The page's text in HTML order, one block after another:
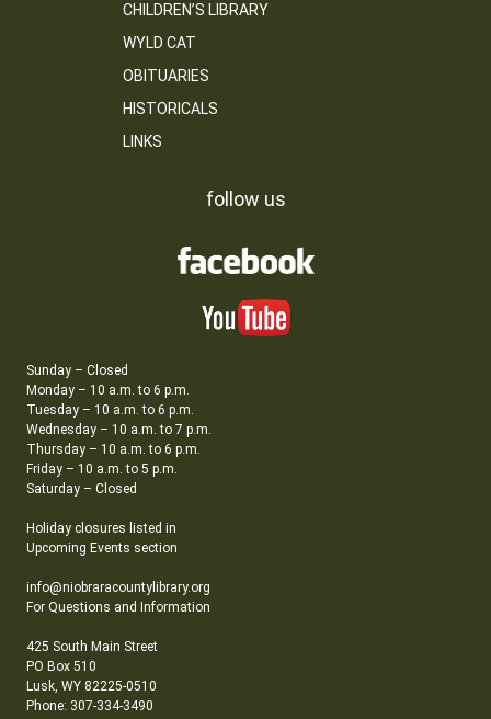
CHILDREN’S LIBRARY
WYLD CAT
OBITUARIES
HISTORICALS
LINKS
follow us
Sunday – Closed
Monday – 10 a.m. to 6 p.m.
Tuesday – 10 a.m. to 6 p.m.
Wednesday – 10 a.m. to 7 p.m.
Thursday – 10 a.m. to 6 p.m.
Friday – 10 a.m. to 5 p.m.
Saturday – Closed
Holiday closures listed in
Upcoming Events section
info@niobraracountylibrary.org
For Questions and Information
425 South Main Street
PO Box 510
Lusk, WY 82225-0510
Phone: 307-334-3490